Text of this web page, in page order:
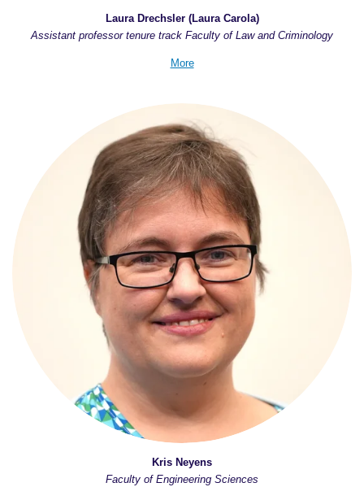
Laura Drechsler (Laura Carola)
Assistant professor tenure track Faculty of Law and Criminology
More
Kris Neyens
Faculty of Engineering Sciences